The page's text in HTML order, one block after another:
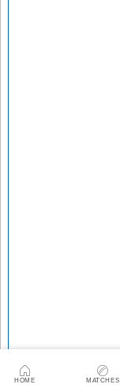
HOME MATCHES